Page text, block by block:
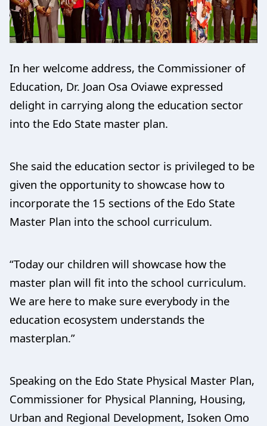
In her welcome address, the Commissioner of
Education, Dr. Joan Osa Oviawe expressed
delight in carrying along the education sector
into the Edo State master plan.
She said the education sector is privileged to be
given the opportunity to showcase how to
incorporate the 15 sections of the Edo State
Master Plan into the school curriculum.
“Today our children will showcase how the
master plan will fit into the school curriculum.
We are here to make sure everybody in the
education ecosystem understands the
masterplan.”
Speaking on the Edo State Physical Master Plan,
Commissioner for Physical Planning, Housing,
Urban and Regional Development, Isoken Omo